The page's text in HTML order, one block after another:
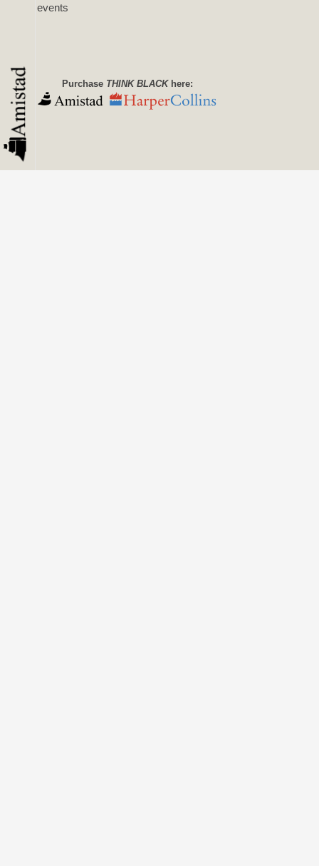
No events
Purchase THINK BLACK here: